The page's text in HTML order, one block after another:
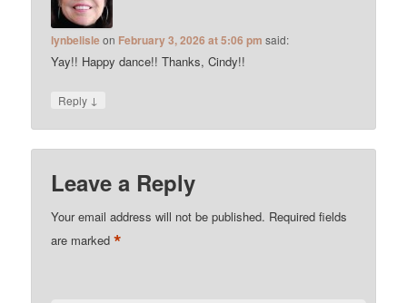
lynbelisleon February 3, 2026 at 5:06 pm said:
Yay!! Happy dance!! Thanks, Cindy!!
Reply ↓
Leave a Reply
Your email address will not be published. Required fields
are marked*